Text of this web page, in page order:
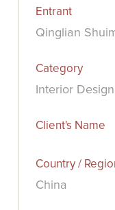
Entrant
Qinglian
Category
Interior
Client's Name
Country /
China